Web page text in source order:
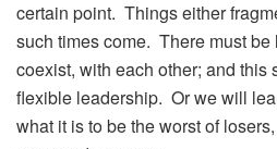
certain point. Things either
such times come. There must be
coexist, with each other; and this
flexible leadership. Or we will
what it is to be the worst of